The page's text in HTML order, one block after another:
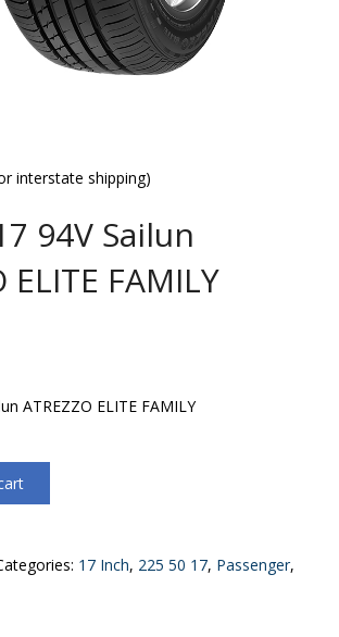
interstate shipping)
94V Sailun
ELITE FAMILY
ATREZZO ELITE FAMILY
17 Inch, 225 50 17, Passenger,